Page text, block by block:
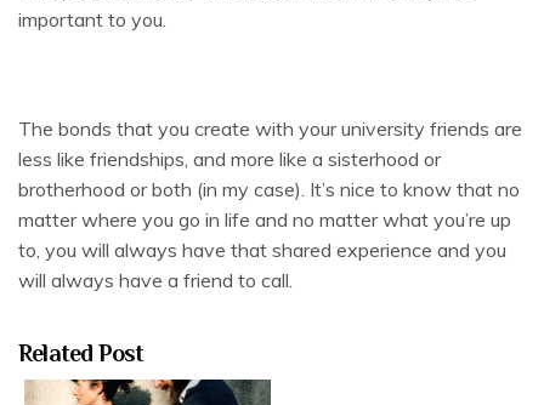
important to you.
The bonds that you create with your university friends are
less like friendships, and more like a sisterhood or
brotherhood or both (in my case). It’s nice to know that no
matter where you go in life and no matter what you’re up
to, you will always have that shared experience and you
will always have a friend to call.
Related Post